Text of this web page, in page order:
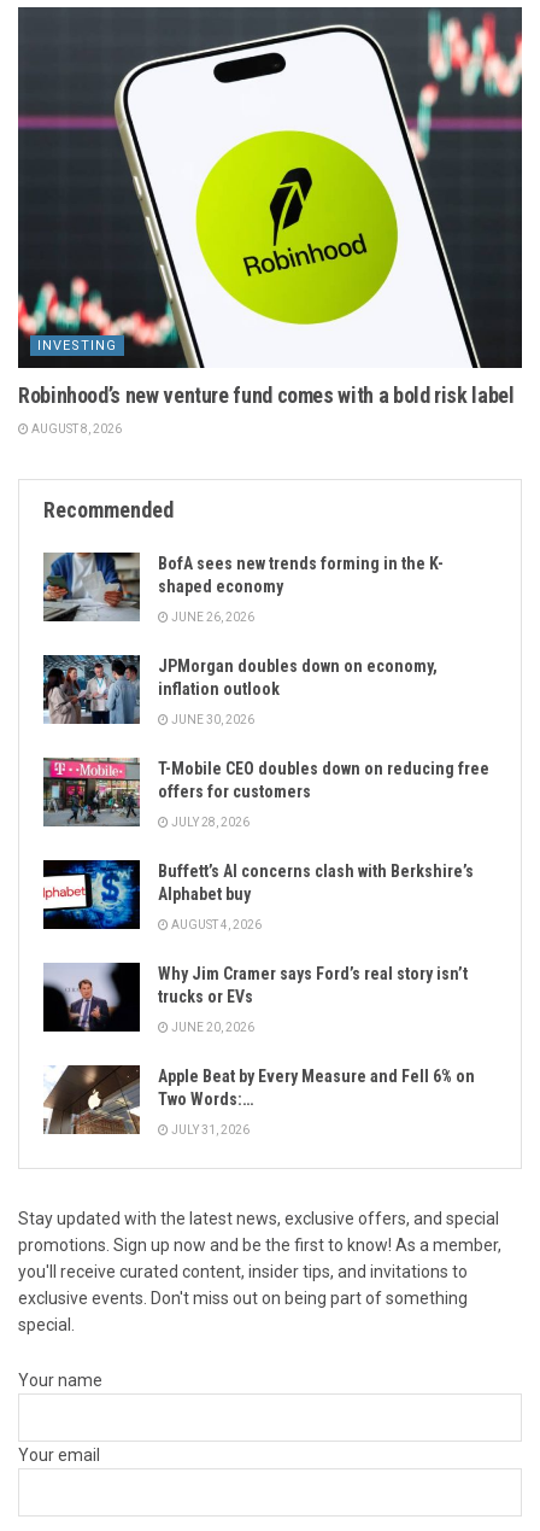
INVESTING
Robinhood’s new venture fund comes with a bold risk label
AUGUST 8, 2026
Recommended
BofA sees new trends forming in the K-
shaped economy
JUNE 26, 2026
JPMorgan doubles down on economy,
inflation outlook
JUNE 30, 2026
T-Mobile CEO doubles down on reducing free
offers for customers
JULY 28, 2026
Buffett’s AI concerns clash with Berkshire’s
Alphabet buy
AUGUST 4, 2026
Why Jim Cramer says Ford’s real story isn’t
trucks or EVs
JUNE 20, 2026
Apple Beat by Every Measure and Fell 6% on
Two Words:…
JULY 31, 2026
Stay updated with the latest news, exclusive offers, and special
promotions. Sign up now and be the first to know! As a member,
you'll receive curated content, insider tips, and invitations to
exclusive events. Don't miss out on being part of something
special.
Your name
Your email